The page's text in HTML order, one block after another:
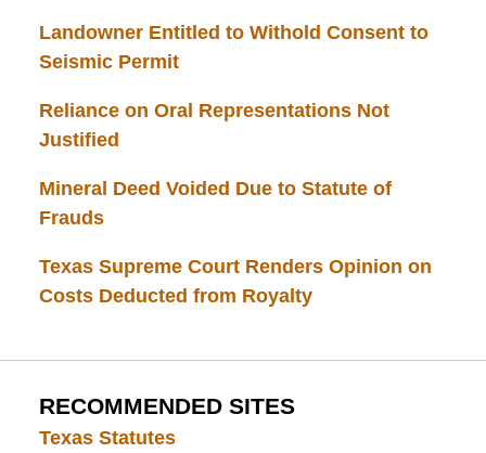
Landowner Entitled to Withold Consent to
Seismic Permit
Reliance on Oral Representations Not
Justified
Mineral Deed Voided Due to Statute of
Frauds
Texas Supreme Court Renders Opinion on
Costs Deducted from Royalty
RECOMMENDED SITES
Texas Statutes